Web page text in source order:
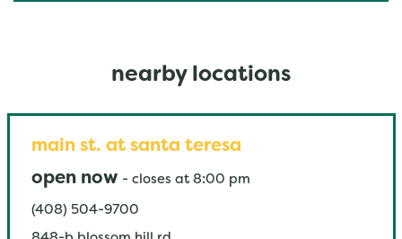
nearby locations
main st. at santa teresa
open now - closes at 8:00 pm
(408) 504-9700